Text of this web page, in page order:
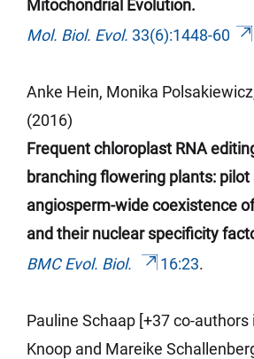
Mitochondrial Evolution.
Mol. Biol. Evol. 33(6):1448-60
Anke Hein, Monika
(2016)
Frequent chloroplast RNA
branching flowering plants:
angiosperm-wide coexistence
and their nuclear specificity
BMC Evol. Biol.
16:23.
Pauline Schaap [+37 co-authors
Knoop and Mareike